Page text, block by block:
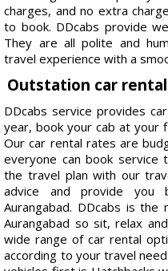
charges, and no extra
to book. DDcabs provide
They are all polite and
travel experience with a
Outstation car
DDcabs service provides
year, book your cab at your
Our car rental rates are
everyone can book service
the travel plan with our
advice and provide
Aurangabad. DDcabs is
Aurangabad so sit, relax
wide range of car rental
according to your travel